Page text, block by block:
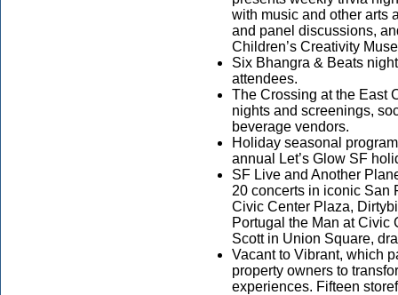
with music and other arts
and panel discussions,
Children’s Creativity
Six Bhangra & Beats
attendees.
The Crossing at the East
nights and screenings,
beverage vendors.
Holiday seasonal
annual Let’s Glow SF
SF Live and Another
20 concerts in iconic San
Civic Center Plaza,
Portugal the Man at Civic
Scott in Union Square,
Vacant to Vibrant, which
property owners to
experiences. Fifteen